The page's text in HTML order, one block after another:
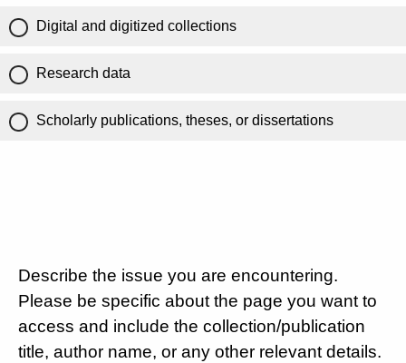
Digital and digitized collections
Research data
Scholarly publications, theses, or dissertations
Describe the issue you are encountering.
Please be specific about the page you want to
access and include the collection/publication
title, author name, or any other relevant details.